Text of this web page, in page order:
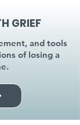
GRIEF
and tools
of losing a